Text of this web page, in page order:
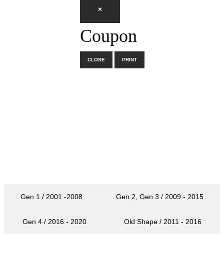
×
Coupon
CLOSE PRINT
Gen 1 / 2001 -2008 Gen 2, Gen 3 / 2009 - 2015
Gen 4 / 2016 - 2020 Old Shape / 2011 - 2016